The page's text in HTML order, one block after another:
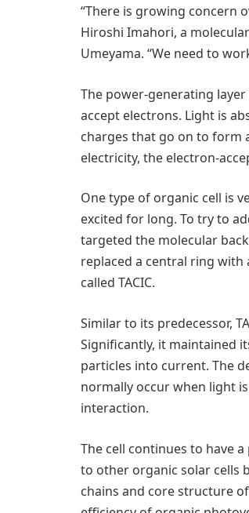
“There is growing concern
Hiroshi Imahori, a
Umeyama. “We need to
The power-generating
accept electrons. Light is
charges that go on to form
electricity, the electron-
One type of organic cell is
excited for long. To try to
targeted the molecular
replaced a central ring with
called TACIC.
Similar to its predecessor,
Significantly, it maintained
particles into current. The
normally occur when light
interaction.
The cell continues to have
to other organic solar cells
chains and core structure